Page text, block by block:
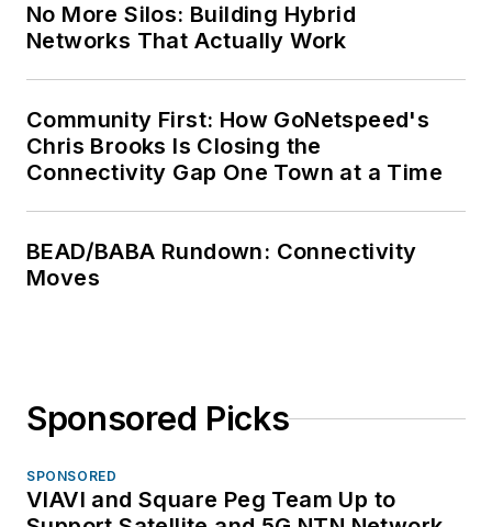
No More Silos: Building Hybrid
Networks That Actually Work
Community First: How GoNetspeed's
Chris Brooks Is Closing the
Connectivity Gap One Town at a Time
BEAD/BABA Rundown: Connectivity
Moves
Sponsored Picks
SPONSORED
VIAVI and Square Peg Team Up to